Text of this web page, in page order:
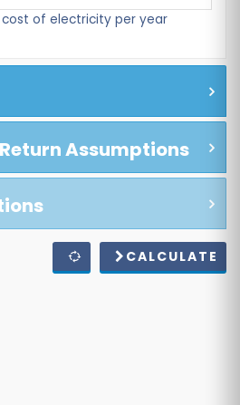
of electricity per year
Assumptions
CALCULATE